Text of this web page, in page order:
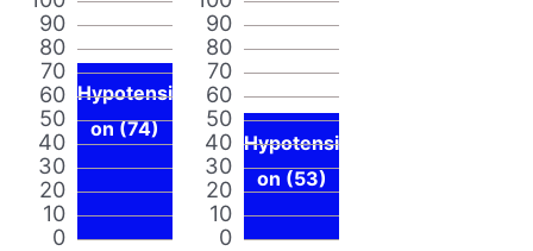
0
10
20
30
40
50
60
70
80
90
Hypotensi
on (74)
0
10
20
30
40
50
60
70
80
90
Hypotensi
on (53)